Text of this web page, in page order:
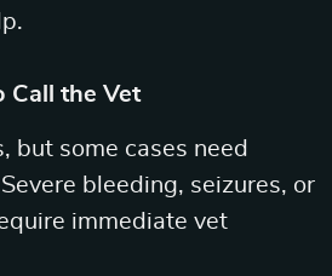
Call the Vet
but some cases need
bleeding, seizures, or
immediate vet